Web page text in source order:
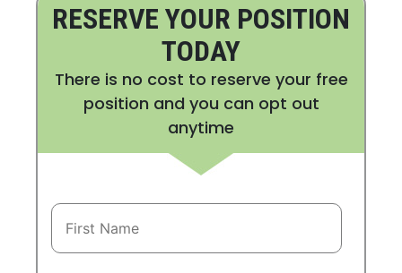
RESERVE YOUR POSITION
TODAY
There is no cost to reserve your free
position and you can opt out
anytime